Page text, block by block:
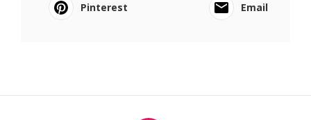
Pinterest
Email